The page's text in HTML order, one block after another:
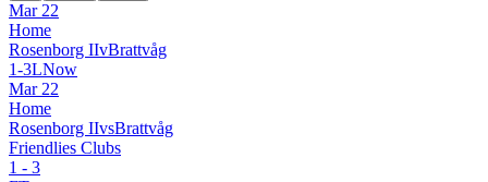
Mar 22
Home
Rosenborg IIvBrattvåg
1-3LNow
Mar 22
Home
Rosenborg IIvsBrattvåg
Friendlies Clubs
1 - 3